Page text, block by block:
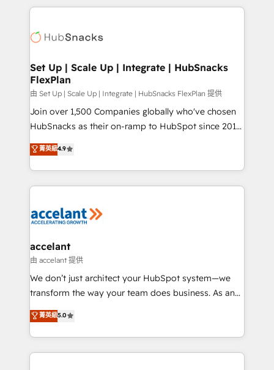
HubSpot COS Performance Award 🏆2014 HubSpot
COS Design Award 🏆2013 HubSpot Marketplace
Partner 📆Founded in 1997
results)! In short, our services include: - HubSpot
HubSpot development: websites, custom modules,
marketing, advertising, campaigns, content and
design We connect people, data and technology to
improve customer experiences. With our bright
people, exciting ideas and can-do mentality, we
ensure revenue growth on a daily basis. So tell us
team of 100+ experts is ready for you! Driving digital
growth | www.brightdigital.com
Set Up | Scale Up | Integrate | HubSnacks
FlexPlan
由 Set Up | Scale Up | Integrate | HubSnacks FlexPlan 提供
Join over 1,500 Companies globally who've chosen
HubSnacks as their on-ramp to HubSpot since 2014
Simple pay-as-you-go plans that accelerate value...
1️⃣ Set Up | Onboarding New or Check-fixing existing
HubSpot portals 2️⃣ Scale Up | 100% HubSpot Task
Execution... Global 24/7 ... All Experts 3️⃣ Integrate |
Slash months from your API Integration project... ⬅️
Integration templates that put HubSpot in the center
of your tech stack, syncing... 🛍️ Shopify or
WooCommerce 💲 Stripe or Paypal 💰 Sage or
Netsuite 🤖 Google or Microsoft ✍️ DocuSign or
the rare Advanced "Custom Integrations"
Accreditation, securely sync data across... 🔄 any
菁英級4.9
accelant
由 accelant 提供
We don’t just architect your HubSpot system—we
transform the way your team does business. As an
Elite HubSpot Solutions Partner, we specialize in
creating tailored, end-to-end CRM solutions that
accelerate growth, improve operational efficiency,
and ensure faster time to value on HubSpot. What
菁英級5.0